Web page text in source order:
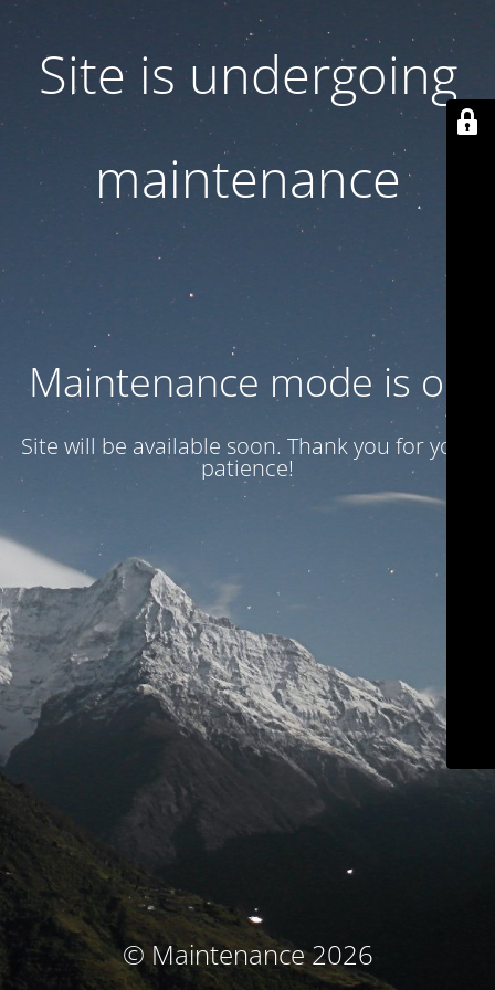
Site is undergoing
maintenance
Maintenance mode is on
Site will be available soon. Thank you for your
patience!
© Maintenance 2026